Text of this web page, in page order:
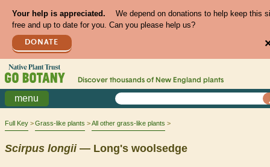
Your help is appreciated.
We depend on donations to help keep this
free and up to date for you. Can you please help us?
DONATE
Discover thousands of New England plants
menu
Full Key Grass-like plants All other grass-like plants
Scirpus longii— Long's woolsedge